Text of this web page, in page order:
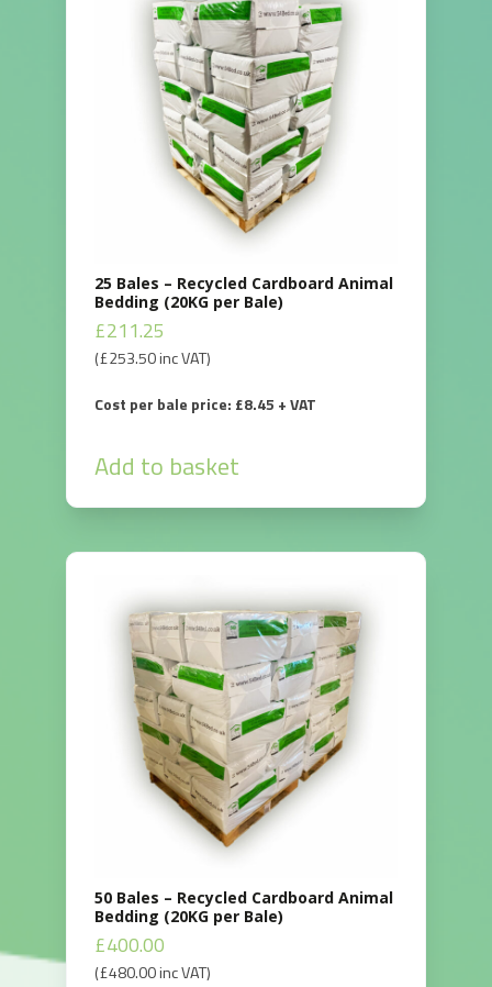
25 Bales – Recycled Cardboard Animal
Bedding (20KG per Bale)
£211.25
(£253.50inc VAT)
Cost per bale price: £8.45 + VAT
Add to basket
50 Bales – Recycled Cardboard Animal
Bedding (20KG per Bale)
£400.00
(£480.00inc VAT)